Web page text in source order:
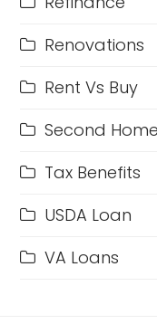
Renovations
Rent Vs Buy
Second
Tax Benefits
USDA Loan
VA Loans